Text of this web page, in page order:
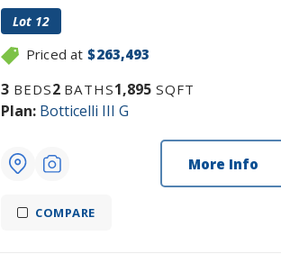
Lot 12
Priced at $263,493
3 BEDS2 BATHS1,895SQFT
Plan: Botticelli III G
More Info
COMPARE